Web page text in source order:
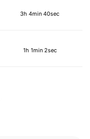
3h 4min 40sec
1h 1min 2sec